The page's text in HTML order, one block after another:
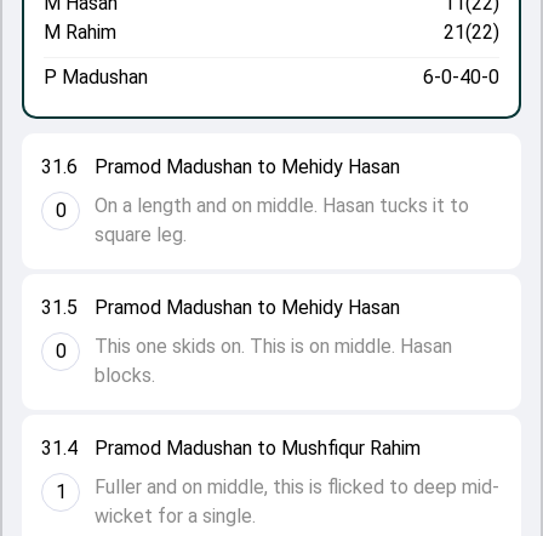
31.4
1
Pramod Madushan to Mushfiqur Rahim
Fuller and on middle, this is flicked to deep mid-
wicket for a single.
31.5
0
Pramod Madushan to Mehidy Hasan
This one skids on. This is on middle. Hasan
blocks.
31.6
0
Pramod Madushan to Mehidy Hasan
On a length and on middle. Hasan tucks it to
square leg.
M Rahim
21(22)
P Madushan
6-0-40-0